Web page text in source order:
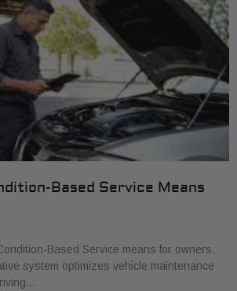
Based Service Means
Based Service means for owners.
system optimizes vehicle maintenance